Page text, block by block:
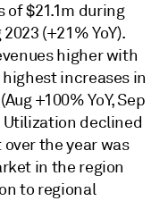
$21.1m during
(+21% YoY).
higher with
increases in
+100% YoY, Sep
Utilization declined
the year was
in the region
to regional